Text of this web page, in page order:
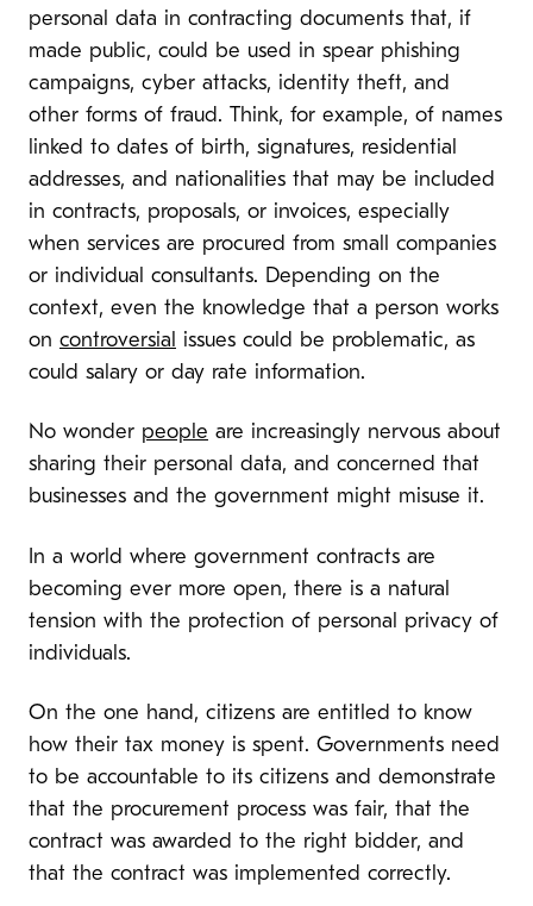
personal data in contracting documents that, if
made public, could be used in spear phishing
campaigns, cyber attacks, identity theft, and
other forms of fraud. Think, for example, of names
linked to dates of birth, signatures, residential
addresses, and nationalities that may be included
in contracts, proposals, or invoices, especially
when services are procured from small companies
or individual consultants. Depending on the
context, even the knowledge that a person works
on controversial
issues could be problematic, as
could salary or day rate information.
No wonder people are increasingly nervous about
sharing their personal data, and concerned that
businesses and the government might misuse it.
In a world where government contracts are
becoming ever more open, there is a natural
tension with the protection of personal privacy of
individuals.
On the one hand, citizens are entitled to know
how their tax money is spent. Governments need
to be accountable to its citizens and demonstrate
that the procurement process was fair, that the
contract was awarded to the right bidder, and
that the contract was implemented correctly.